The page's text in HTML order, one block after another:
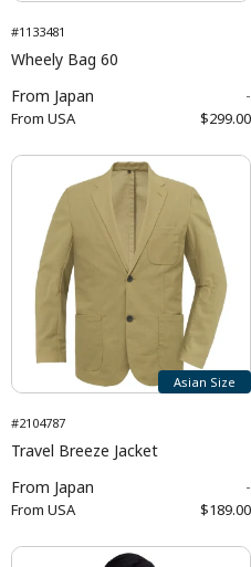
#1133481
Wheely Bag 60
From Japan -
From USA $299.00
Asian Size
#2104787
Travel Breeze Jacket
From Japan -
From USA $189.00